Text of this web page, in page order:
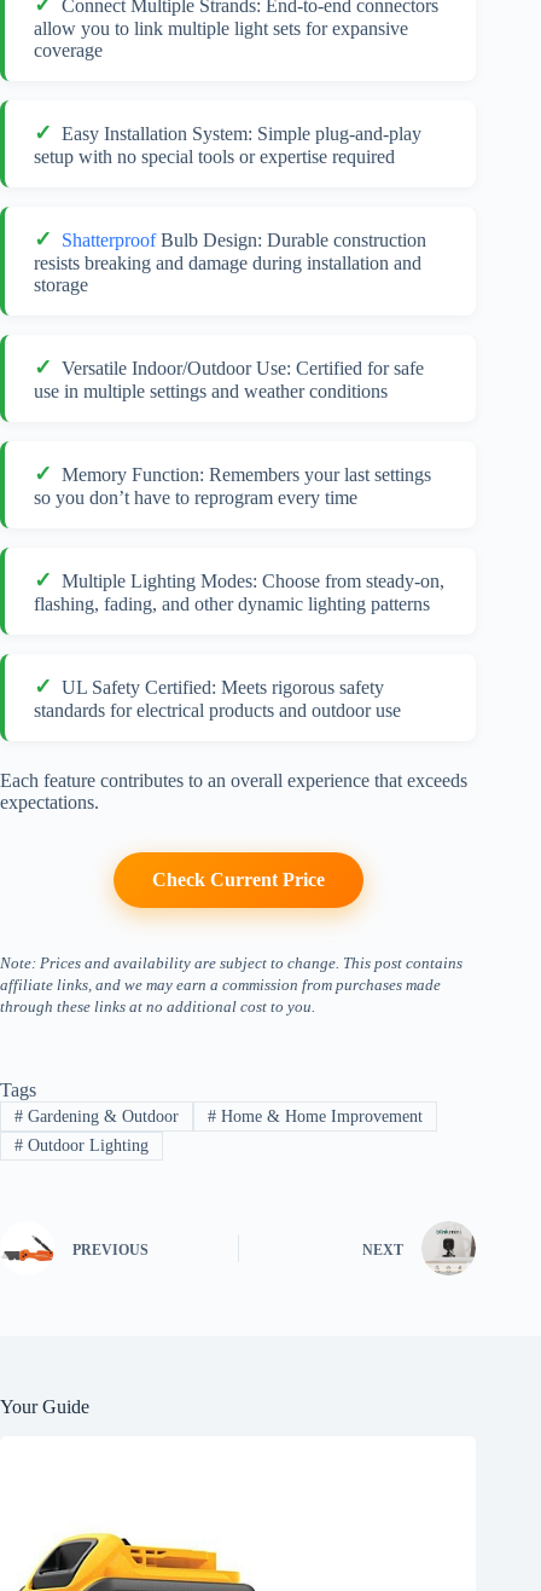
Connect Multiple Strands: End-to-end connectors
allow you to link multiple light sets for expansive
coverage
Easy Installation System: Simple plug-and-play
setup with no special tools or expertise required
ShatterproofBulb Design: Durable construction
resists breaking and damage during installation and
storage
Versatile Indoor/Outdoor Use: Certified for safe
use in multiple settings and weather conditions
Memory Function: Remembers your last settings
so you don’t have to reprogram every time
Multiple Lighting Modes: Choose from steady-on,
flashing, fading, and other dynamic lighting patterns
UL Safety Certified: Meets rigorous safety
standards for electrical products and outdoor use
Each feature contributes to an overall experience that exceeds
expectations.
Check Current Price
Note: Prices and availability are subject to change. This post contains
affiliate links, and we may earn a commission from purchases made
through these links at no additional cost to you.
Tags
#Gardening & Outdoor #Home & Home Improvement
#Outdoor Lighting
PREVIOUS NEXT
Your Guide